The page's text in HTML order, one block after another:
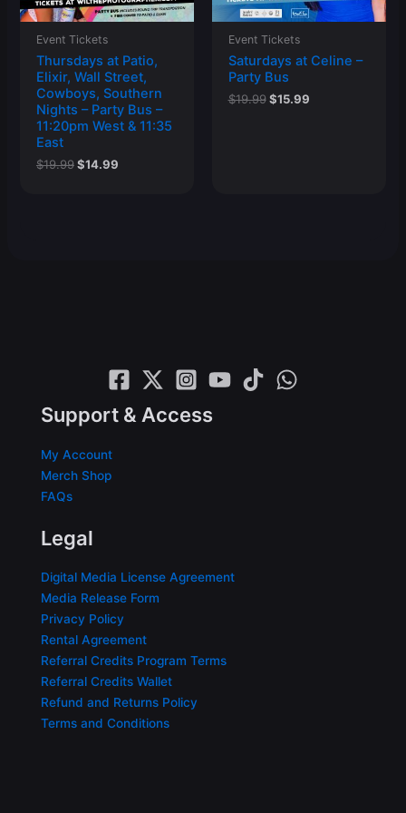
Event Tickets
Thursdays at Patio,
Elixir, Wall Street,
Cowboys, Southern
Nights – Party Bus –
11:20pm West & 11:35
East
$19.99Original
$14.99Current
Event Tickets
Saturdays at Celine –
Party Bus
$19.99 Original
$15.99Current
Support & Access
My Account
Merch Shop
FAQs
Legal
Digital Media License Agreement
Media Release Form
Privacy Policy
Rental Agreement
Referral Credits Program Terms
Referral Credits Wallet
Refund and Returns Policy
Terms and Conditions